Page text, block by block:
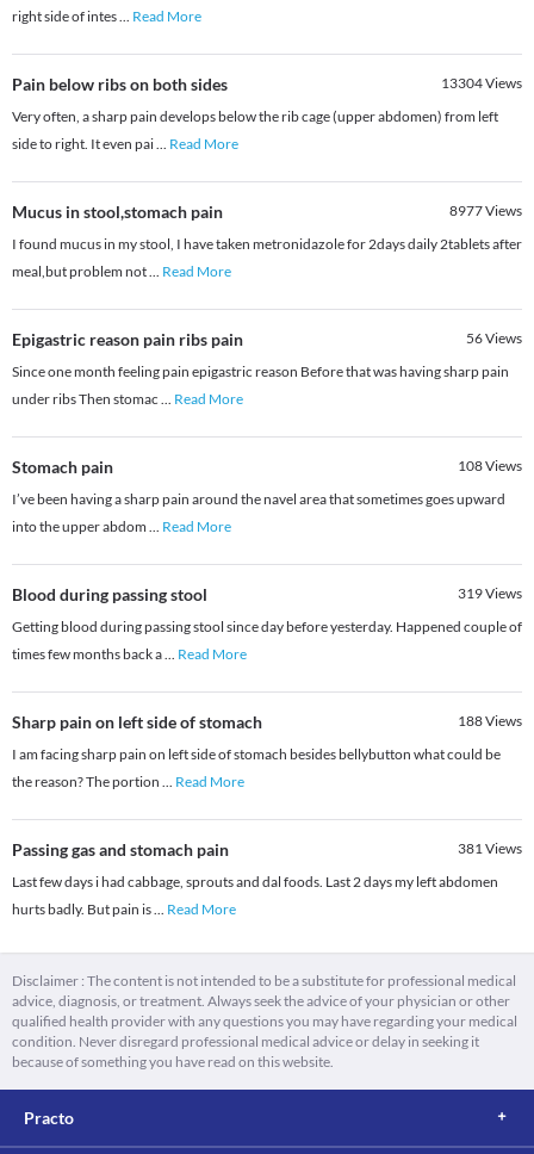
right side of intes... Read More
Pain below ribs on both sides 13304Views
Very often, a sharp pain develops below the rib cage (upper abdomen) from left
side to right. It even pai... Read More
Mucus in stool,stomach pain 8977Views
I found mucus in my stool, I have taken metronidazole for 2days daily 2tablets after
meal,but problem not... Read More
Epigastric reason pain ribs pain 56Views
Since one month feeling pain epigastric reason Before that was having sharp pain
under ribs Then stomac ... Read More
Stomach pain 108Views
I’ve been having a sharp pain around the navel area that sometimes goes upward
into the upper abdom ... Read More
Blood during passing stool 319Views
Getting blood during passing stool since day before yesterday. Happened couple of
times few months back a... Read More
Sharp pain on left side of stomach 188Views
I am facing sharp pain on left side of stomach besides bellybutton what could be
the reason? The portion ... Read More
Passing gas and stomach pain 381Views
Last few days i had cabbage, sprouts and dal foods. Last 2 days my left abdomen
hurts badly. But pain is... Read More
Disclaimer : The content is not intended to be a substitute for professional medical
advice, diagnosis, or treatment. Always seek the advice of your physician or other
qualified health provider with any questions you may have regarding your medical
condition. Never disregard professional medical advice or delay in seeking it
because of something you have read on this website.
Practo